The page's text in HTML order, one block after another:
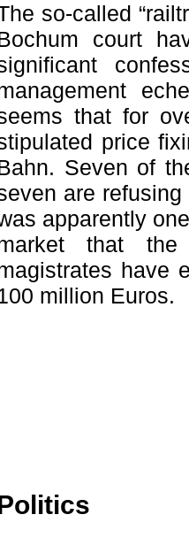
so-called
court
that for
price
Seven of
are
apparently
that the
have
million Euros.